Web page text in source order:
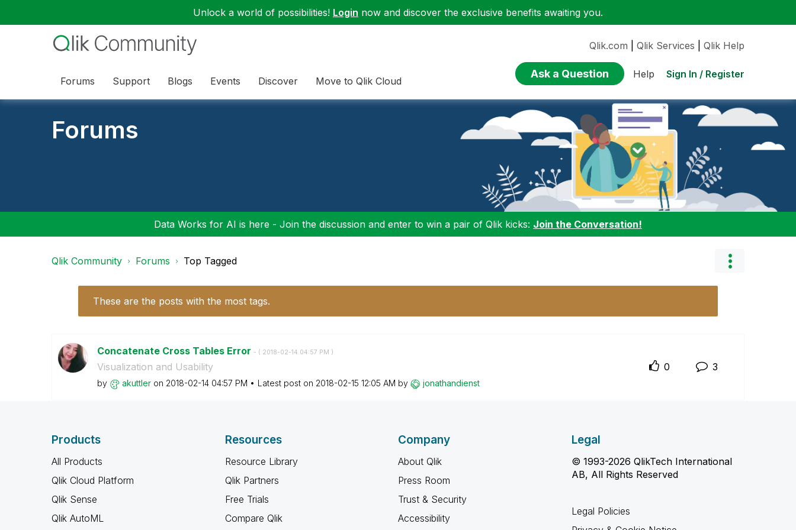
Unlock a world of possibilities! Login now and discover the exclusive benefits awaiting you.
Forums Support Blogs Events Discover Move to Qlik Cloud
Qlik.com Qlik Services Qlik Help
Ask a Question Help Sign In / Register
Forums
Data Works for AI is here - Join the discussion and enter to win a pair of Qlik kicks: Join the Conversation!
Qlik Community Forums Top Tagged
These are the posts with the most tags.
Concatenate Cross Tables Error - ( ‎2018-02-14 04:57 PM )
Visualization and Usability
by akuttler on ‎2018-02-14 04:57 PM Latest post on ‎2018-02-15 12:05 AM by jonathandienst
0 3
Products
All Products
Qlik Cloud Platform
Qlik Sense
Qlik AutoML
Resources
Resource Library
Qlik Partners
Free Trials
Compare Qlik
Company
About Qlik
Press Room
Trust & Security
Accessibility
Legal
© 1993-2026 QlikTech International
AB, All Rights Reserved
Legal Policies